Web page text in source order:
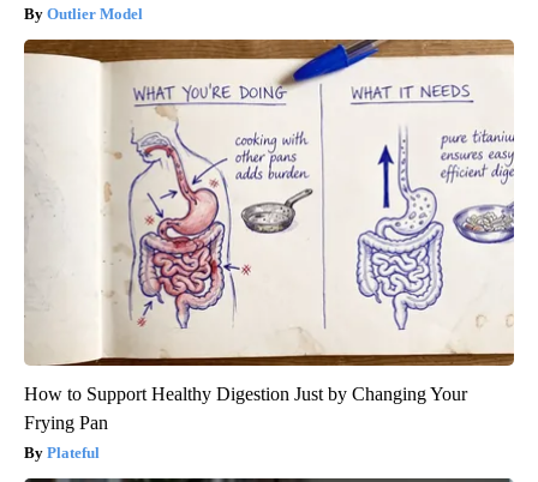
Outlier Model
How to Support Healthy Digestion Just by Changing Your
Frying Pan
Plateful